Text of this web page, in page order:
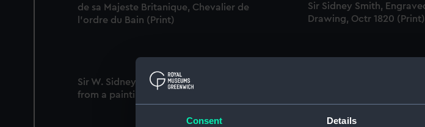
Consent Details
de sa Majeste Britanique, Chevalier de
l'ordre du Bain (Print)
Sir Sidney Smith,
Drawing, Octr 1820 (Print)
Sir W. Sidney Smith Engraved by S. Freeman
from a painting by J. Opie R.A (Print)